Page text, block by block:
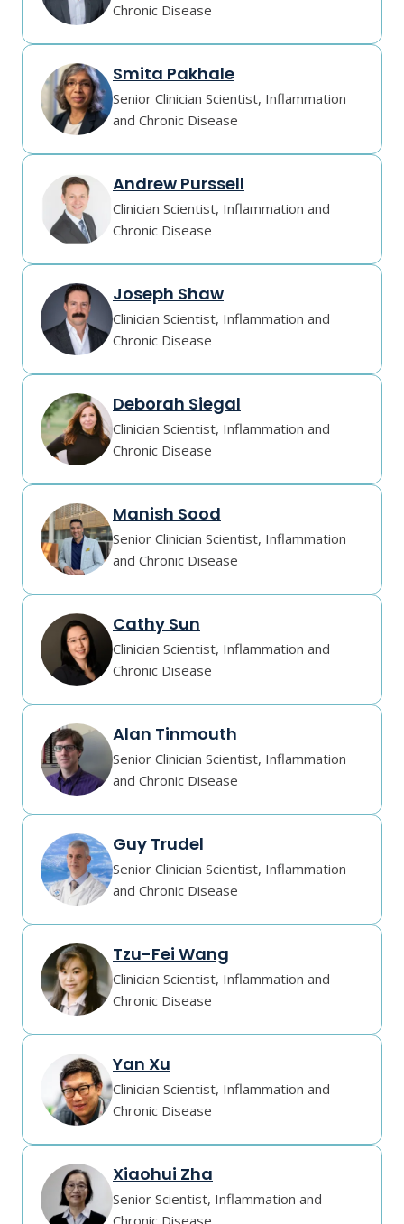
Chronic Disease
Smita Pakhale
Senior Clinician Scientist, Inflammation
and Chronic Disease
Andrew Purssell
Clinician Scientist, Inflammation and
Chronic Disease
Joseph Shaw
Clinician Scientist, Inflammation and
Chronic Disease
Deborah Siegal
Clinician Scientist, Inflammation and
Chronic Disease
Manish Sood
Senior Clinician Scientist, Inflammation
and Chronic Disease
Cathy Sun
Clinician Scientist, Inflammation and
Chronic Disease
Alan Tinmouth
Senior Clinician Scientist, Inflammation
and Chronic Disease
Guy Trudel
Senior Clinician Scientist, Inflammation
and Chronic Disease
Tzu-Fei Wang
Clinician Scientist, Inflammation and
Chronic Disease
Yan Xu
Clinician Scientist, Inflammation and
Chronic Disease
Xiaohui Zha
Senior Scientist, Inflammation and
Chronic Disease